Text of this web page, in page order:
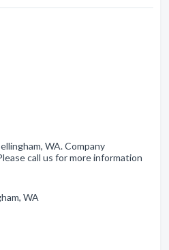
WA. Company
call us for more information
WA